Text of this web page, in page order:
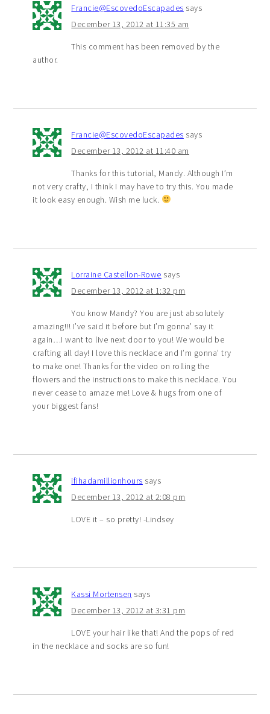
Francie@EscovedoEscapades says
December 13, 2012 at 11:35 am
This comment has been removed by the
author.
Francie@EscovedoEscapades says
December 13, 2012 at 11:40 am
Thanks for this tutorial, Mandy. Although I’m
not very crafty, I think I may have to try this. You made
it look easy enough. Wish me luck.
Lorraine Castellon-Rowe says
December 13, 2012 at 1:32 pm
You know Mandy? You are just absolutely
amazing!!! I’ve said it before but I’m gonna’ say it
again…I want to live next door to you! We would be
crafting all day! I love this necklace and I’m gonna’ try
to make one! Thanks for the video on rolling the
flowers and the instructions to make this necklace. You
never cease to amaze me! Love & hugs from one of
your biggest fans!
ifihadamillionhours says
December 13, 2012 at 2:08 pm
LOVE it – so pretty! -Lindsey
Kassi Mortensen says
December 13, 2012 at 3:31 pm
LOVE your hair like that! And the pops of red
in the necklace and socks are so fun!